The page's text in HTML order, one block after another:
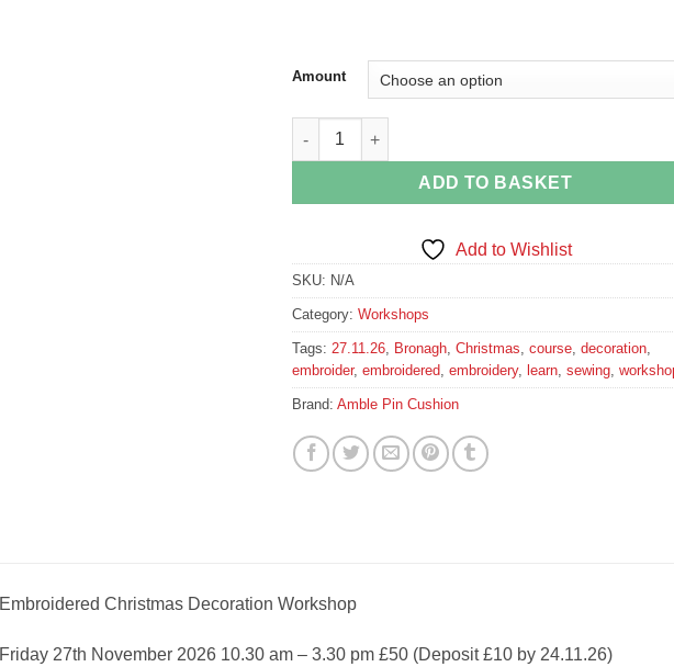
Amount
Embroidered Christmas Decoration Workshop
ADD TO BASKET
Add to Wishlist
SKU: N/A
Category: Workshops
Tags: 27.11.26, Bronagh, Christmas, course, decoration,
embroider, embroidered, embroidery, learn, sewing,
Brand: Amble Pin Cushion
Embroidered Christmas Decoration Workshop
Friday 27th November 2026 10.30 am – 3.30 pm £50 (Deposit £10 by 24.11.26)